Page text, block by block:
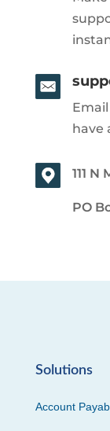
have
111 N
PO
Solutions
Account